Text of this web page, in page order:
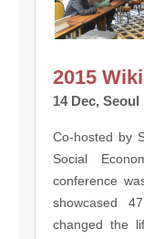
2015
14 Dec, Seoul
Co-hosted by
Social
conference
showcased
changed the